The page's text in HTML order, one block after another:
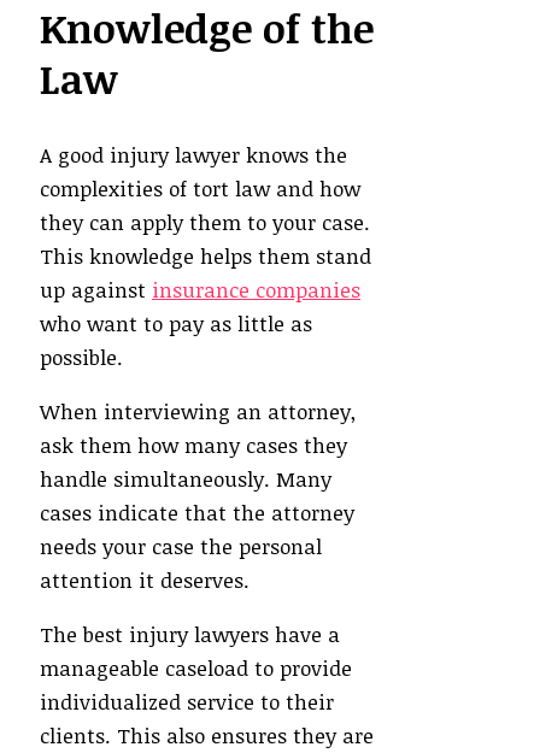
Knowledge of the
Law
A good injury lawyer knows the
complexities of tort law and how
they can apply them to your case.
This knowledge helps them stand
up against insurance companies
who want to pay as little as
possible.
When interviewing an attorney,
ask them how many cases they
handle simultaneously. Many
cases indicate that the attorney
needs your case the personal
attention it deserves.
The best injury lawyers have a
manageable caseload to provide
individualized service to their
clients. This also ensures they are